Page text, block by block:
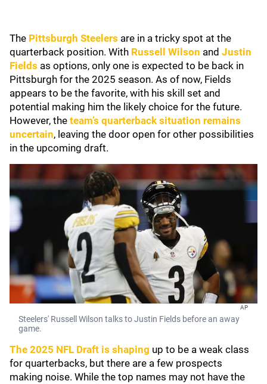
The Pittsburgh Steelers are in a tricky spot at the
quarterback position. With Russell Wilson and Justin
Fields as options, only one is expected to be back in
Pittsburgh for the 2025 season. As of now, Fields
appears to be the favorite, with his skill set and
potential making him the likely choice for the future.
However, the team’s quarterback situation remains
uncertain, leaving the door open for other possibilities
in the upcoming draft.
AP
Steelers' Russell Wilson talks to Justin Fields before an away
game.
The 2025 NFL Draft is shaping up to be a weak class
for quarterbacks, but there are a few prospects
making noise. While the top names may not have the